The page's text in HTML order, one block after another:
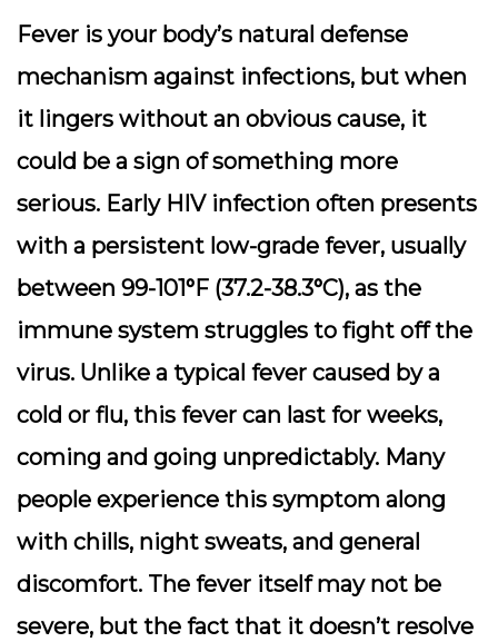
Fever is your body’s natural defense
mechanism against infections, but when
it lingers without an obvious cause, it
could be a sign of something more
serious. Early HIV infection often presents
with a persistent low-grade fever, usually
between 99-101°F (37.2-38.3°C), as the
immune system struggles to fight off the
virus. Unlike a typical fever caused by a
cold or flu, this fever can last for weeks,
coming and going unpredictably. Many
people experience this symptom along
with chills, night sweats, and general
discomfort. The fever itself may not be
severe, but the fact that it doesn’t resolve